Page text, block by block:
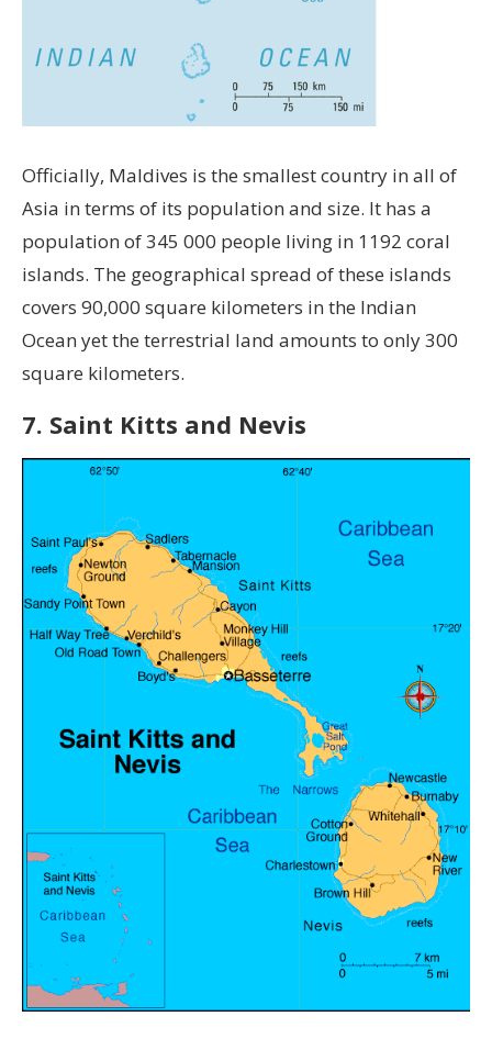
Officially, Maldives is the smallest country in all of
Asia in terms of its population and size. It has a
population of 345 000 people living in 1192 coral
islands. The geographical spread of these islands
covers 90,000 square kilometers in the Indian
Ocean yet the terrestrial land amounts to only 300
square kilometers.
7. Saint Kitts and Nevis